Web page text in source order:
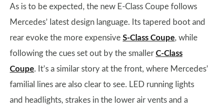
As is to be expected, the new E-Class Coupe follows
Mercedes’ latest design language. Its tapered boot and
rear evoke the more expensive S-Class Coupe, while
following the cues set out by the smaller C-Class
Coupe. It’s a similar story at the front, where Mercedes’
familial lines are also clear to see. LED running lights
and headlights, strakes in the lower air vents and a